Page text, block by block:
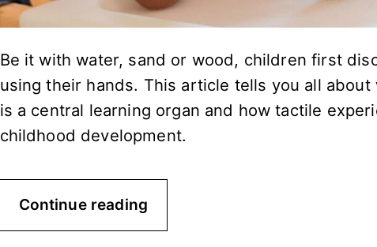
Be it with water, sand or wood, children first
using their hands. This article tells you all
is a central learning organ and how tactile
childhood development.
Continue reading